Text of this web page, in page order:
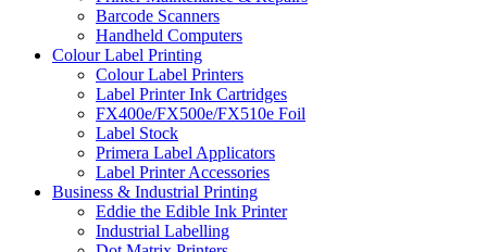
Barcode Scanners
Handheld Computers
Colour Label Printing
Colour Label Printers
Label Printer Ink Cartridges
FX400e/FX500e/FX510e Foil
Label Stock
Primera Label Applicators
Label Printer Accessories
Business & Industrial Printing
Eddie the Edible Ink Printer
Industrial Labelling